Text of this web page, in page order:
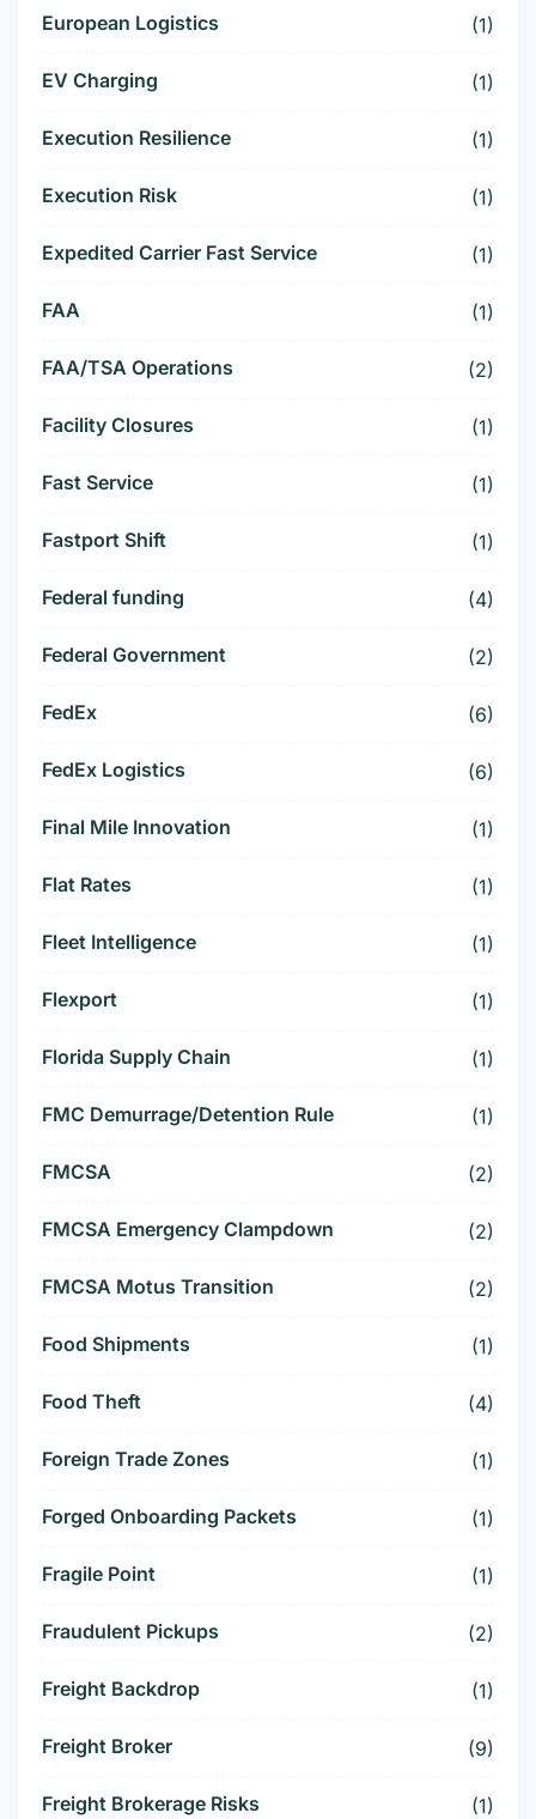
European Logistics (1)
EV Charging (1)
Execution Resilience (1)
Execution Risk (1)
Expedited Carrier Fast Service (1)
FAA (1)
FAA/TSA Operations (2)
Facility Closures (1)
Fast Service (1)
Fastport Shift (1)
Federal funding (4)
Federal Government (2)
FedEx (6)
FedEx Logistics (6)
Final Mile Innovation (1)
Flat Rates (1)
Fleet Intelligence (1)
Flexport (1)
Florida Supply Chain (1)
FMC Demurrage/Detention Rule (1)
FMCSA (2)
FMCSA Emergency Clampdown (2)
FMCSA Motus Transition (2)
Food Shipments (1)
Food Theft (4)
Foreign Trade Zones (1)
Forged Onboarding Packets (1)
Fragile Point (1)
Fraudulent Pickups (2)
Freight Backdrop (1)
Freight Broker (9)
Freight Brokerage Risks (1)